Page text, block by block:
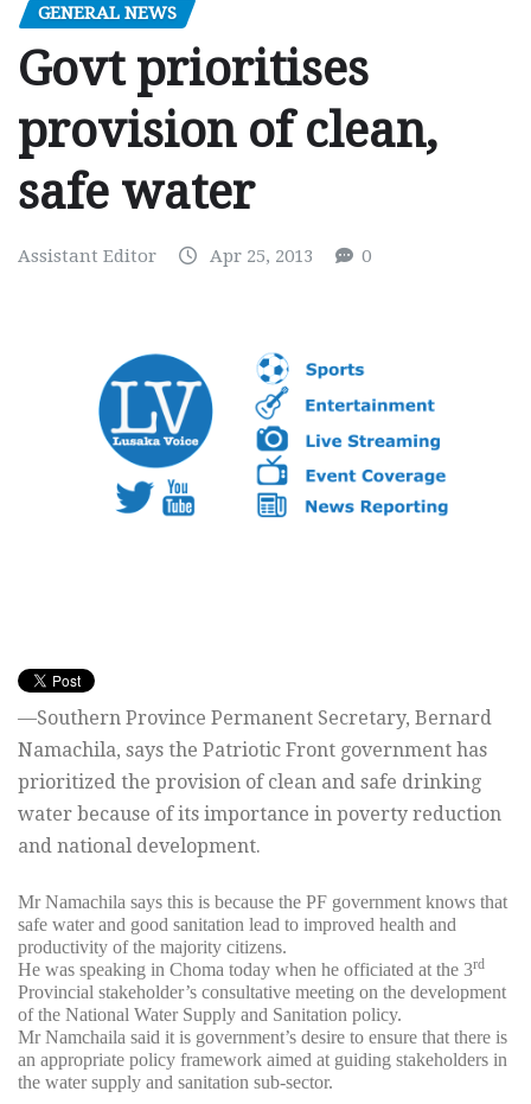
GENERAL NEWS
Govt prioritises
provision of clean,
safe water
Assistant Editor Apr 25, 2013 0
—Southern Province Permanent Secretary, Bernard
Namachila, says the Patriotic Front government has
prioritized the provision of clean and safe drinking
water because of its importance in poverty reduction
and national development.
Mr Namachila says this is because the PF government knows that
safe water and good sanitation lead to improved health and
productivity of the majority citizens.
He was speaking in Choma today when he officiated at the 3rd
Provincial stakeholder’s consultative meeting on the development
of the National Water Supply and Sanitation policy.
Mr Namchaila said it is government’s desire to ensure that there is
an appropriate policy framework aimed at guiding stakeholders in
the water supply and sanitation sub-sector.